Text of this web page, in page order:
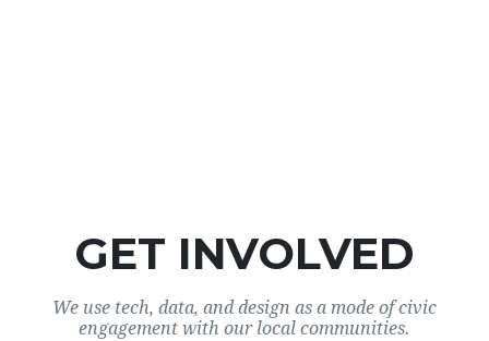
GET INVOLVED
We use tech, data, and design as a mode of civic
engagement with our local communities.